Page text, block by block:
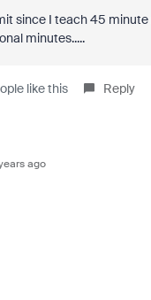
since I teach 45
minutes.....
like this Reply
ago